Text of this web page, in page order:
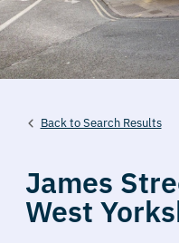
Back to Search Results
James
West